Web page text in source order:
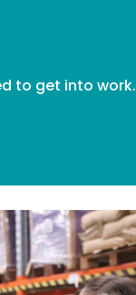
to get into work.